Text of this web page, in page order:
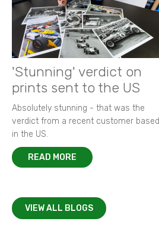
'Stunning' verdict on
prints sent to the US
Absolutely stunning - that was the
verdict from a recent customer based
in the US.
READ MORE
VIEW ALL BLOGS